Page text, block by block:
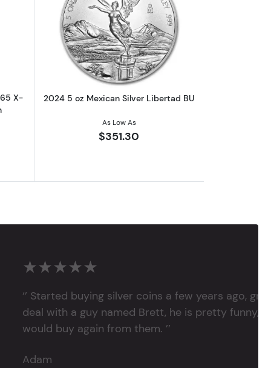
Great Britain Star Wars T65 X-Wing 5oz Silver Proof Coin
X-
Read more about2024 5 oz Mexican
2024 5 oz Mexican Silver Libertad BU
As Low As
$351.30
★★★★★
‘’ Started buying silver coins a few years ago,
deal with a guy named Brett, he is pretty funny,
would buy again from them. ’’
Adam